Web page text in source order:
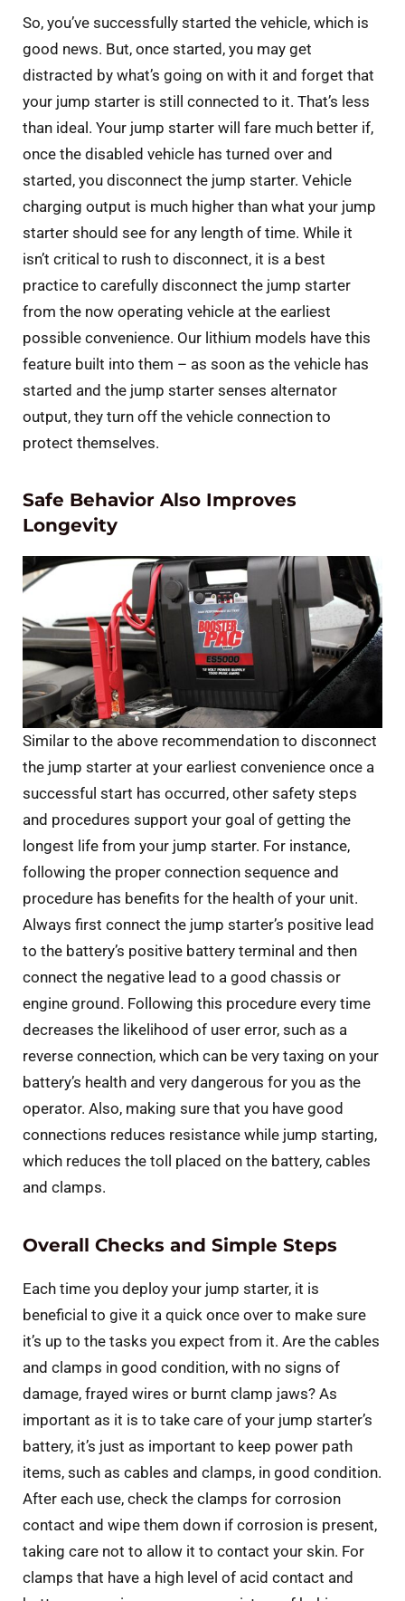
So, you’ve successfully started the vehicle, which is
good news. But, once started, you may get
distracted by what’s going on with it and forget that
your jump starter is still connected to it. That’s less
than ideal. Your jump starter will fare much better if,
once the disabled vehicle has turned over and
started, you disconnect the jump starter. Vehicle
charging output is much higher than what your jump
starter should see for any length of time. While it
isn’t critical to rush to disconnect, it is a best
practice to carefully disconnect the jump starter
from the now operating vehicle at the earliest
possible convenience. Our lithium models have this
feature built into them – as soon as the vehicle has
started and the jump starter senses alternator
output, they turn off the vehicle connection to
protect themselves.
Safe Behavior Also Improves
Longevity
Similar to the above recommendation to disconnect
the jump starter at your earliest convenience once a
successful start has occurred, other safety steps
and procedures support your goal of getting the
longest life from your jump starter. For instance,
following the proper connection sequence and
procedure has benefits for the health of your unit.
Always first connect the jump starter’s positive lead
to the battery’s positive battery terminal and then
connect the negative lead to a good chassis or
engine ground. Following this procedure every time
decreases the likelihood of user error, such as a
reverse connection, which can be very taxing on your
battery’s health and very dangerous for you as the
operator. Also, making sure that you have good
connections reduces resistance while jump starting,
which reduces the toll placed on the battery, cables
and clamps.
Overall Checks and Simple Steps
Each time you deploy your jump starter, it is
beneficial to give it a quick once over to make sure
it’s up to the tasks you expect from it. Are the cables
and clamps in good condition, with no signs of
damage, frayed wires or burnt clamp jaws? As
important as it is to take care of your jump starter’s
battery, it’s just as important to keep power path
items, such as cables and clamps, in good condition.
After each use, check the clamps for corrosion
contact and wipe them down if corrosion is present,
taking care not to allow it to contact your skin. For
clamps that have a high level of acid contact and